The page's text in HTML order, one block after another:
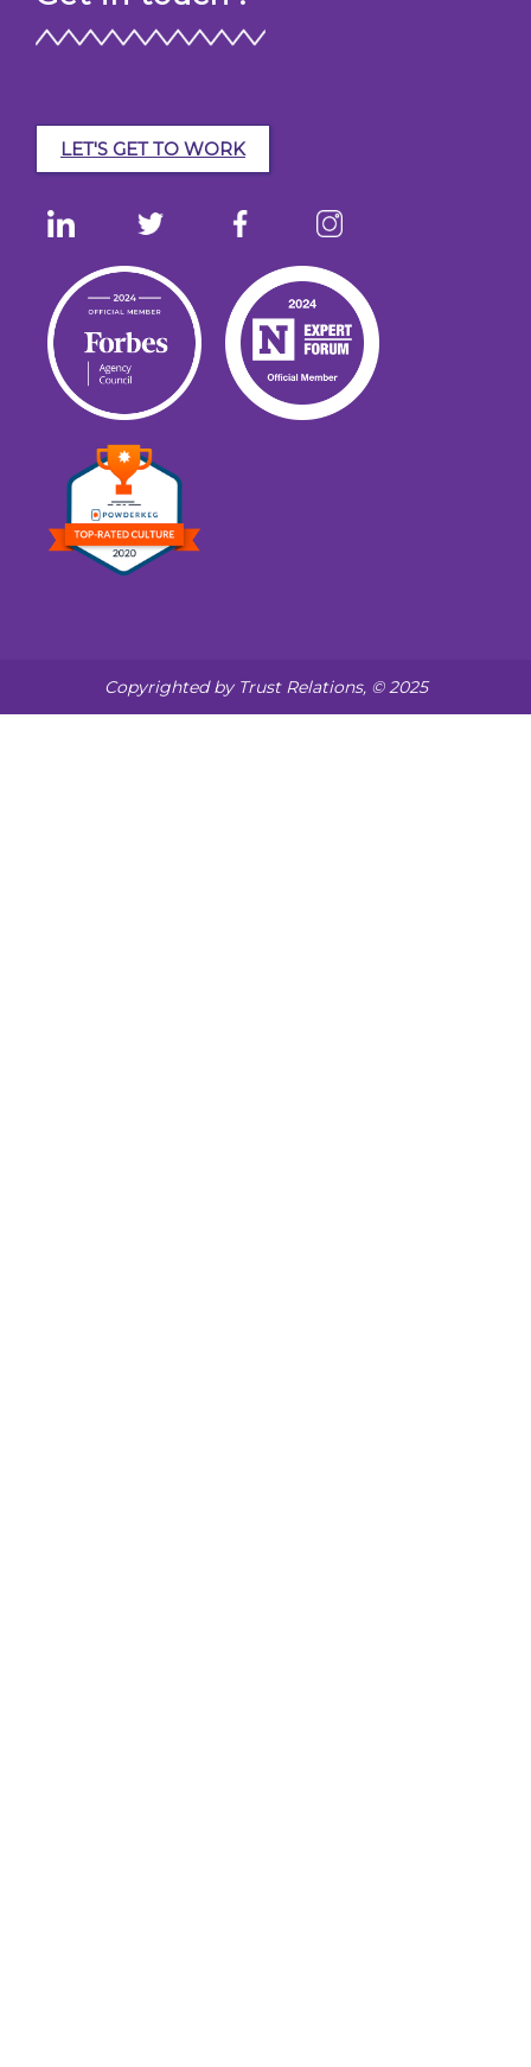
LET'S GET TO WORK
Copyrighted by Trust Relations, © 2025